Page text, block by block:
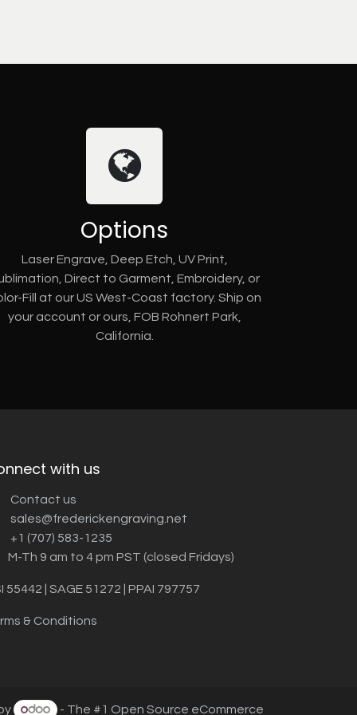
Options
Laser Engrave, Deep Etch, UV Print,
Direct to Garment, Embroidery, or
Fill at our US West-Coast factory. Ship on
your account or ours, FOB Rohnert Park,
California.
with us
Contact us
sales@frederickengraving.net
+1 (707) 583-1235
M-Th 9 am to 4 pm PST (closed Fridays)
55442 | SAGE 51272 | PPAI 797757
& Conditions
- The #1 Open Source eCommerce